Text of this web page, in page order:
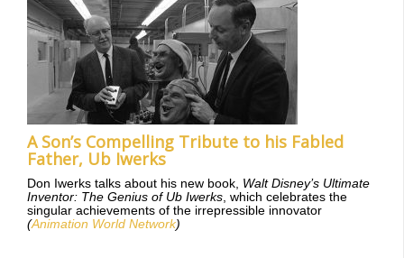
A Son’s Compelling Tribute to his Fabled
Father, Ub Iwerks
Don Iwerks talks about his new book, Walt Disney’s Ultimate
Inventor: The Genius of Ub Iwerks , which celebrates the
singular achievements of the irrepressible innovator
(Animation World Network)